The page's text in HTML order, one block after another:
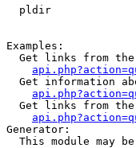
pldir
Examples:
Get links from
Get information
Get links from
Generator:
This module may